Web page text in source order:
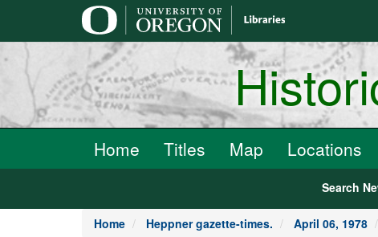
Home Titles Map Locations
Search
Home Heppner gazette-times. April 06, 1978